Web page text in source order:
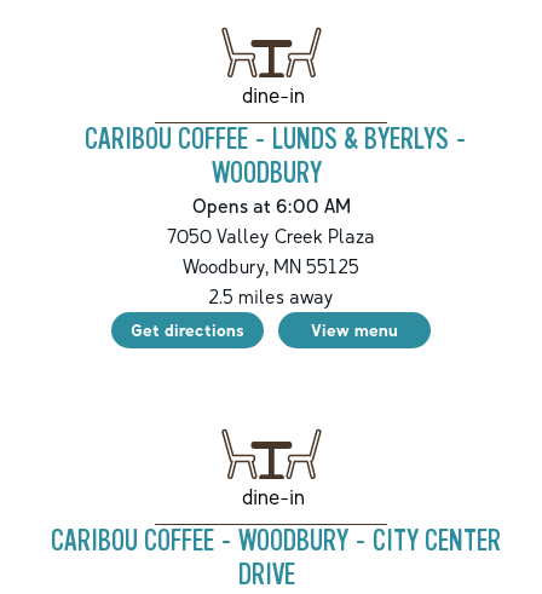
dine-in
CARIBOU COFFEE - LUNDS & BYERLYS -
WOODBURY
Opens at 6:00 AM
7050 Valley Creek Plaza
Woodbury, MN 55125
2.5 miles away
Get directions View menu
dine-in
CARIBOU COFFEE - WOODBURY - CITY CENTER
DRIVE